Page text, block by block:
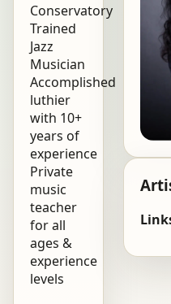
Conservatory
Trained
Jazz
Musician
Accomplished
luthier
with 10+
years of
experience
Private
music
teacher
for all
ages &
experience
levels